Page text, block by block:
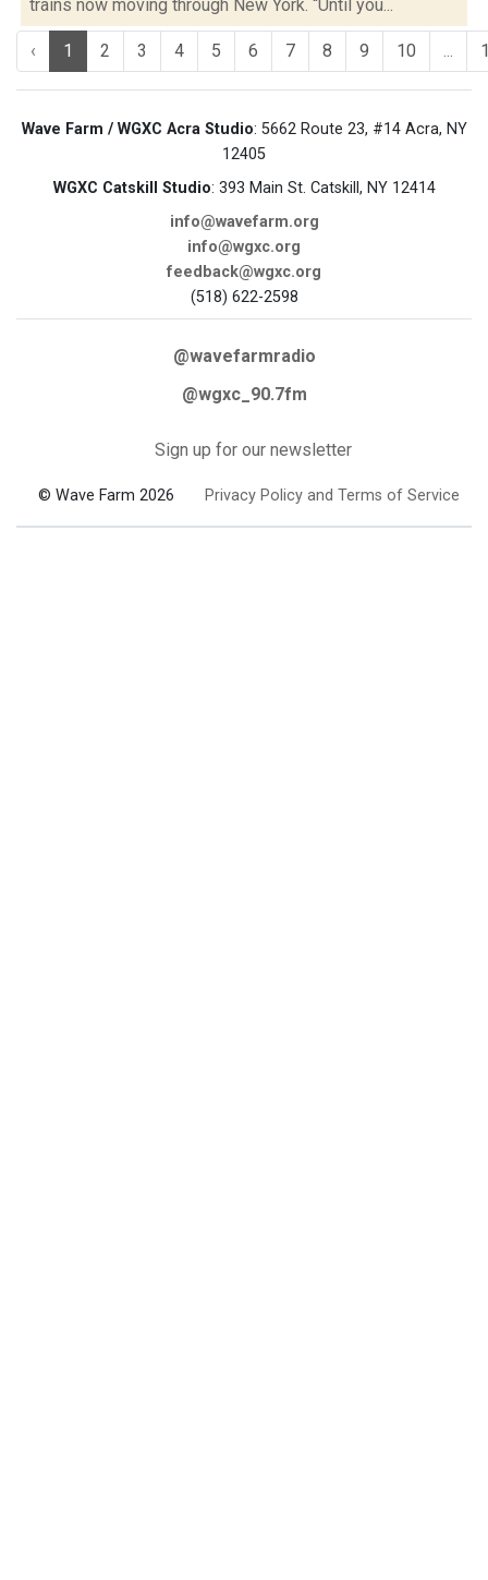
trains now moving through New York. “Until you...
‹ 1 2 3 4 5 6 7 8 9 10 ...
Wave Farm / WGXC Acra Studio: 5662 Route 23, #14 Acra, NY
12405
WGXC Catskill Studio: 393 Main St. Catskill, NY 12414
info@wavefarm.org
info@wgxc.org
feedback@wgxc.org
(518) 622-2598
@wavefarmradio
@wgxc_90.7fm
Sign up for our newsletter
© Wave Farm 2026 Privacy Policy and Terms of Service